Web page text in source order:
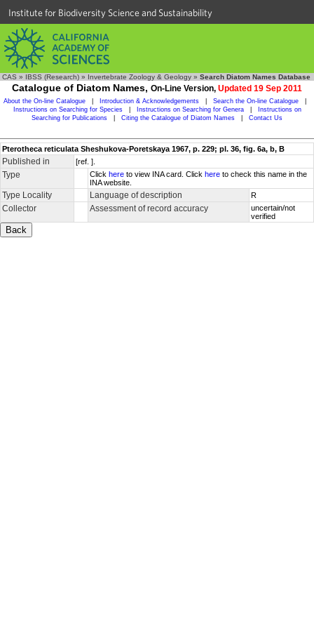
Institute for Biodiversity Science and Sustainability
CAS » IBSS (Research) » Invertebrate Zoology & Geology » Search Diatom Names Database
Catalogue of Diatom Names, On-Line Version, Updated 19 Sep 2011
About the On-line Catalogue Introduction & Acknowledgements Search the On-line Catalogue
Instructions on Searching for Species
Instructions on Searching for Genera
Instructions on
Searching for Publications
Citing the Catalogue of Diatom Names Contact Us
Pterotheca reticulata Sheshukova-Poretskaya 1967, p. 229; pl. 36, fig. 6a, b, B
Published in [ref. ].
Type Click here to view INA card. Click here to check this name in the
INA website.
Type Locality Language of description R
Collector Assessment of record accuracy
uncertain/not
verified